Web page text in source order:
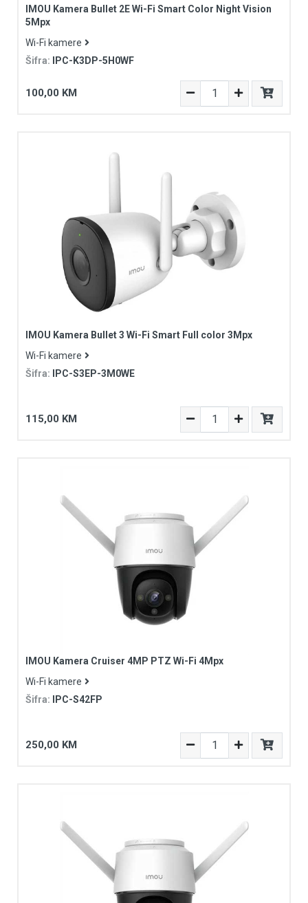
IMOU Kamera Bullet 2E Wi-Fi Smart Color Night Vision
5Mpx
Wi-Fi kamere
Šifra:
IPC-K3DP-5H0WF
100,00 KM
IMOU Kamera Bullet 3 Wi-Fi Smart Full color 3Mpx
Wi-Fi kamere
Šifra:
IPC-S3EP-3M0WE
115,00 KM
IMOU Kamera Cruiser 4MP PTZ Wi-Fi 4Mpx
Wi-Fi kamere
Šifra:
IPC-S42FP
250,00 KM